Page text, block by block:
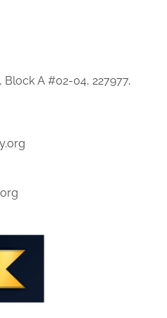
Block A #02-04, 227977,